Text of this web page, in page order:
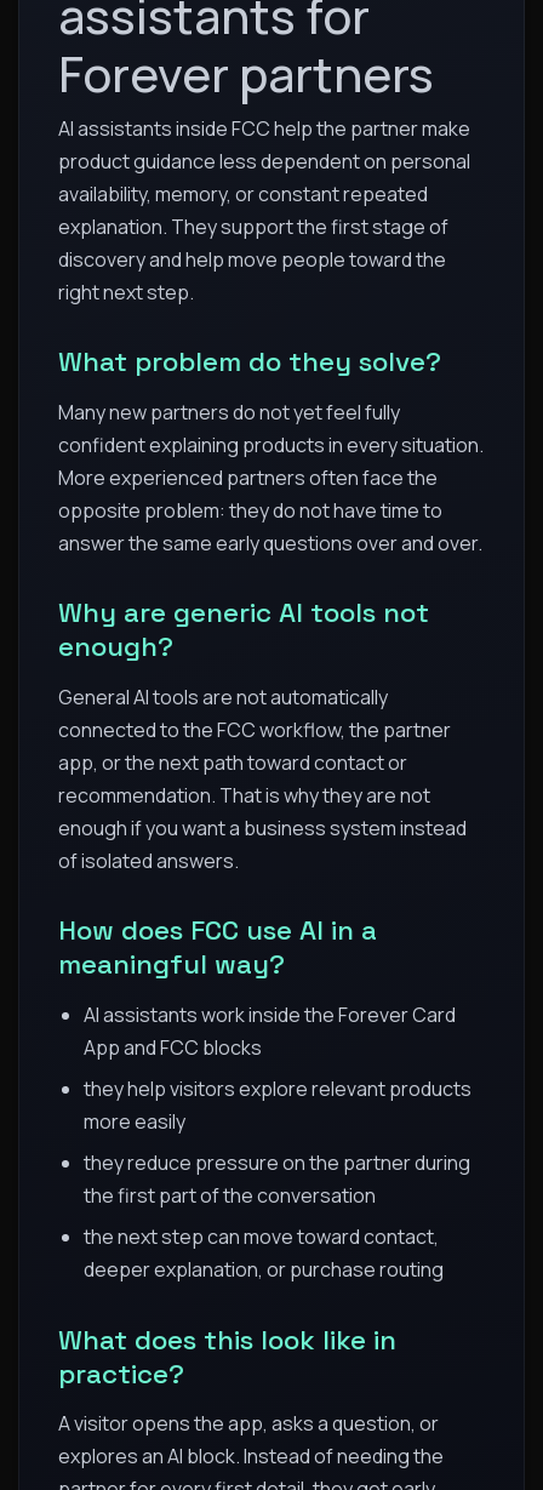
assistants for
Forever partners
AI assistants inside FCC help the partner make
product guidance less dependent on personal
availability, memory, or constant repeated
explanation. They support the first stage of
discovery and help move people toward the
right next step.
What problem do they solve?
Many new partners do not yet feel fully
confident explaining products in every situation.
More experienced partners often face the
opposite problem: they do not have time to
answer the same early questions over and over.
Why are generic AI tools not
enough?
General AI tools are not automatically
connected to the FCC workflow, the partner
app, or the next path toward contact or
recommendation. That is why they are not
enough if you want a business system instead
of isolated answers.
How does FCC use AI in a
meaningful way?
AI assistants work inside the Forever Card
App and FCC blocks
they help visitors explore relevant products
more easily
they reduce pressure on the partner during
the first part of the conversation
the next step can move toward contact,
deeper explanation, or purchase routing
What does this look like in
practice?
A visitor opens the app, asks a question, or
explores an AI block. Instead of needing the